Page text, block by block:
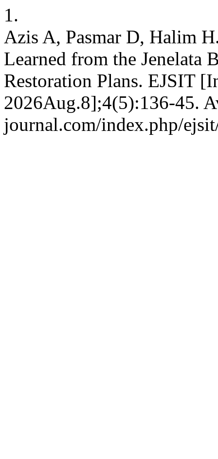
1.
Azis A, Pasmar D, Halim
Learned from the Jenelata
Restoration Plans. EJSIT
2026Aug.8];4(5):136-45.
journal.com/index.php/